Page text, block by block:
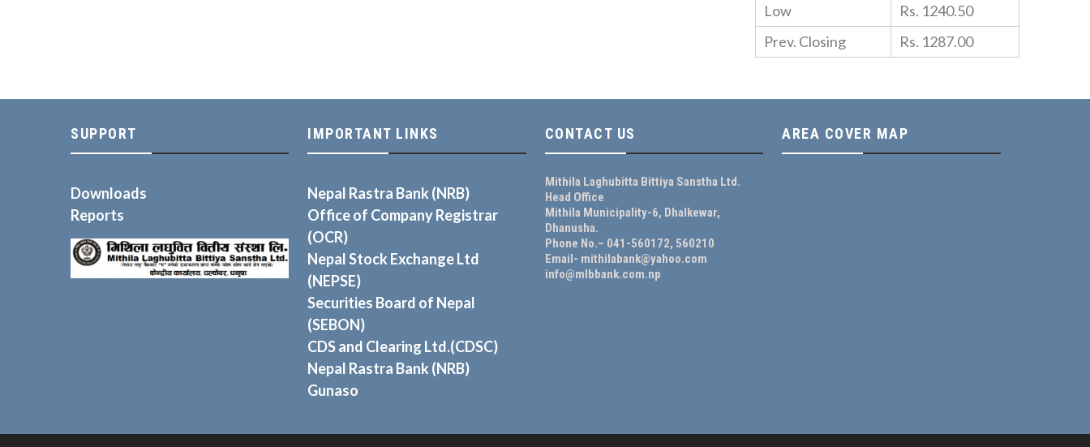
Low
Rs. 1240.50
Prev. Closing
Rs. 1287.00
SUPPORT
Downloads
Reports
IMPORTANT LINKS
Nepal Rastra Bank (NRB)
Office of Company Registrar
(OCR)
Nepal Stock Exchange Ltd
(NEPSE)
Securities Board of Nepal
(SEBON)
CDS and Clearing Ltd.(CDSC)
Nepal Rastra Bank (NRB)
Gunaso
CONTACT US
Mithila Laghubitta Bittiya Sanstha Ltd.
Head Office
Mithila Municipality-6, Dhalkewar,
Dhanusha.
Phone No.– 041-560172, 560210
Email- mithilabank@yahoo.com
info@mlbbank.com.np
AREA COVER MAP